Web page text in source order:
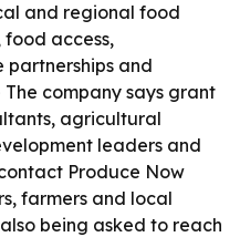
and regional food
food access,
and
company says grant
agricultural
leaders and
Produce Now
farmers and local
being asked to reach